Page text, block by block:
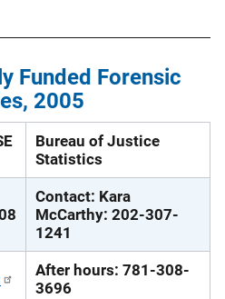
Funded Forensic
2005
Bureau of Justice
Statistics
Contact: Kara
McCarthy: 202-307-
1241
After hours: 781-308-
3696